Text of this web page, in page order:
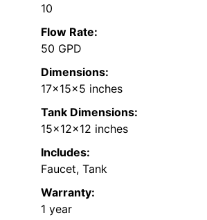
10
Flow Rate:
50 GPD
Dimensions:
17x15x5 inches
Tank Dimensions:
15x12x12 inches
Includes:
Faucet, Tank
Warranty:
1 year